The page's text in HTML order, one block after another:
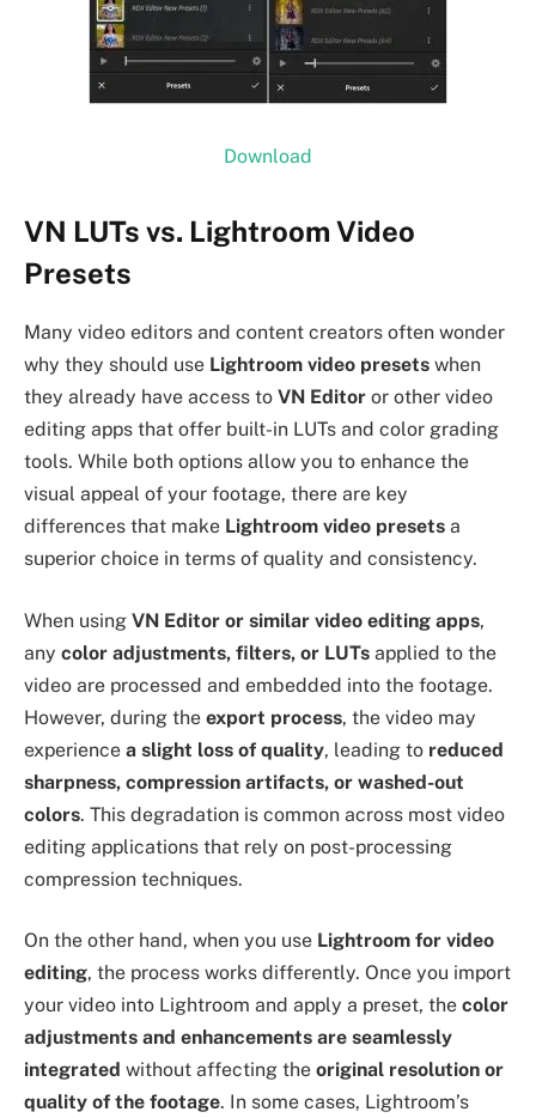
Download
VN LUTs vs. Lightroom Video
Presets
Many video editors and content creators often wonder
why they should use Lightroom video presets when
they already have access to VN Editor or other video
editing apps that offer built-in LUTs and color grading
tools. While both options allow you to enhance the
visual appeal of your footage, there are key
differences that make Lightroom video presets a
superior choice in terms of quality and consistency.
When using VN Editor or similar video editing apps,
any color adjustments, filters, or LUTs applied to the
video are processed and embedded into the footage.
However, during the export process, the video may
experience a slight loss of quality, leading to reduced
sharpness, compression artifacts, or washed-out
colors. This degradation is common across most video
editing applications that rely on post-processing
compression techniques.
On the other hand, when you use Lightroom for video
editing, the process works differently. Once you import
your video into Lightroom and apply a preset, the color
adjustments and enhancements are seamlessly
integrated without affecting the original resolution or
quality of the footage. In some cases, Lightroom’s